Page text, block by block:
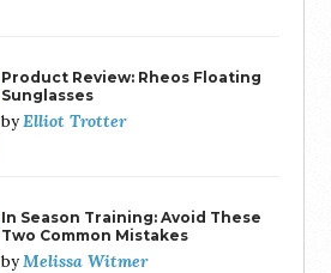
Product Review: Rheos Floating
Sunglasses
byElliot Trotter
In Season Training: Avoid These
Two Common Mistakes
byMelissa Witmer